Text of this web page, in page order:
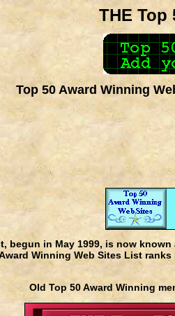
THE Top
Top 50 Award Winning
begun in May 1999, is now
Winning Web Sites List
Old Top 50 Award Winning